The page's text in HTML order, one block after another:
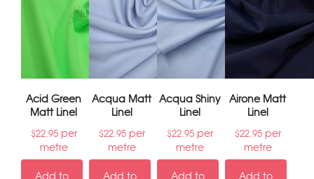
Acid Green
Matt Linel
$22.95per
metre
Add to
Acqua Matt
Linel
$22.95per
metre
Add to
Acqua Shiny
Linel
$22.95per
metre
Add to
Airone Matt
Linel
$22.95per
metre
Add to